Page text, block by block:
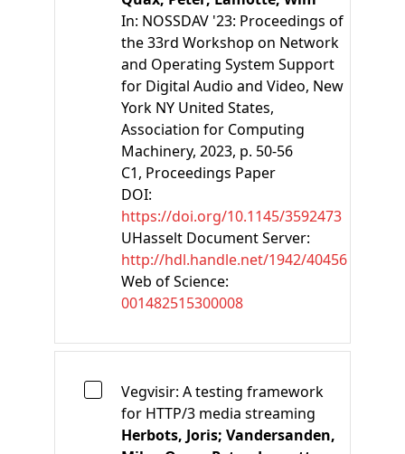
In: NOSSDAV '23: Proceedings of
the 33rd Workshop on Network
and Operating System Support
for Digital Audio and Video, New
York NY United States,
Association for Computing
Machinery, 2023, p. 50-56
C1, Proceedings Paper
DOI:
https://doi.org/10.1145/3592473
UHasselt Document Server:
http://hdl.handle.net/1942/40456
Web of Science:
001482515300008
Vegvisir: A testing framework
for HTTP/3 media streaming
Herbots, Joris; Vandersanden,